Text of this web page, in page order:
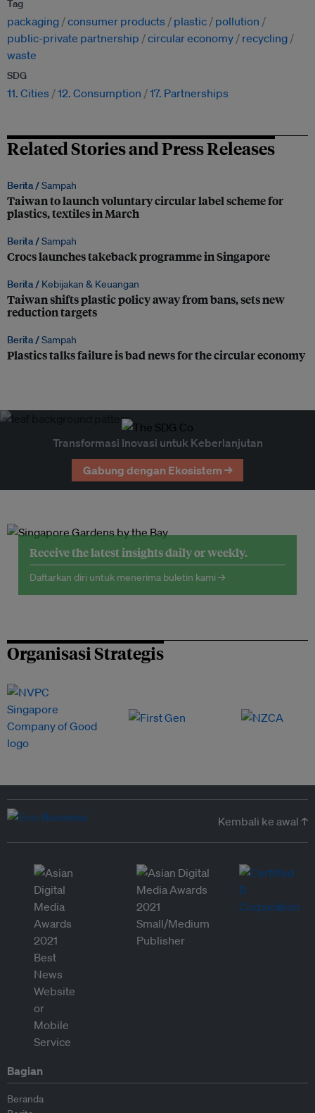
Tag
packaging consumer products plastic
pollution
public-private partnership
circular economy
recycling
waste
SDG
11. Cities 12. Consumption 17. Partnerships
Related Stories and Press Releases
Berita /Sampah
Taiwan to launch voluntary circular label scheme for
plastics, textiles in March
Berita /Sampah
Crocs launches takeback programme in Singapore
Berita / Kebijakan & Keuangan
Taiwan shifts plastic policy away from bans, sets new
reduction targets
Berita /Sampah
Plastics talks failure is bad news for the circular economy
Transformasi Inovasi untuk Keberlanjutan
Gabung dengan Ekosistem →
Receive the latest insights daily or weekly.
Daftarkan diri untuk menerima buletin kami →
Organisasi Strategis
Kembali ke awal ↑
Bagian
Beranda